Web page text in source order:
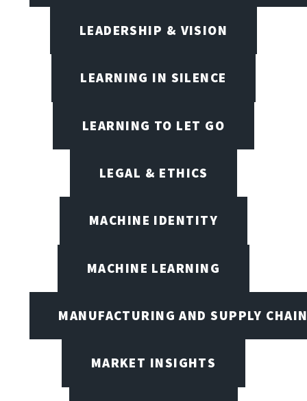
LEADERSHIP & VISION
LEARNING IN SILENCE
LEARNING TO LET GO
LEGAL & ETHICS
MACHINE IDENTITY
MACHINE LEARNING
MANUFACTURING AND SUPPLY
MARKET INSIGHTS